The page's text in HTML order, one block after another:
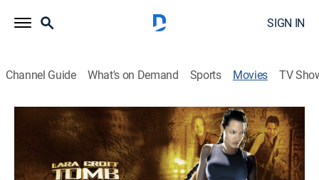
SIGN IN
Channel Guide What's on Demand Sports Movies TV
Lara Croft: Tomb Raider
Action, Thriller, Adventure, Fantasy|
Paramount+ with SHOWTIME |2001